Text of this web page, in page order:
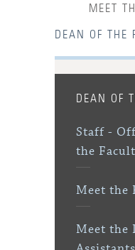
MEET
DEAN OF THE
DEAN OF
Staff -
the
Meet the
Meet the